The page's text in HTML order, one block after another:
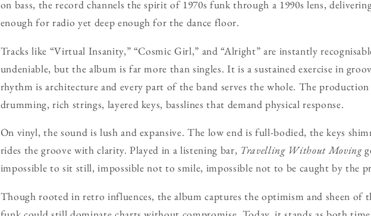
on bass, the record channels the spirit of 1970s funk through a 1990s lens,
enough for radio yet deep enough for the dance floor.
Tracks like “Virtual Insanity,” “Cosmic Girl,” and “Alright” are instantly
undeniable, but the album is far more than singles. It is a sustained exercise in
rhythm is architecture and every part of the band serves the whole. The
drumming, rich strings, layered keys, basslines that demand physical response.
On vinyl, the sound is lush and expansive. The low end is full-bodied, the keys
rides the groove with clarity. Played in a listening bar, Travelling Without Moving
impossible to sit still, impossible not to smile, impossible not to be caught by the
Though rooted in retro influences, the album captures the optimism and sheen of